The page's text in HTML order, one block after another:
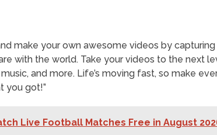
make your own awesome videos by capturing
with the world. Take your videos to the next
and more. Life’s moving fast, so make
you got!”
Live Football Matches Free in August